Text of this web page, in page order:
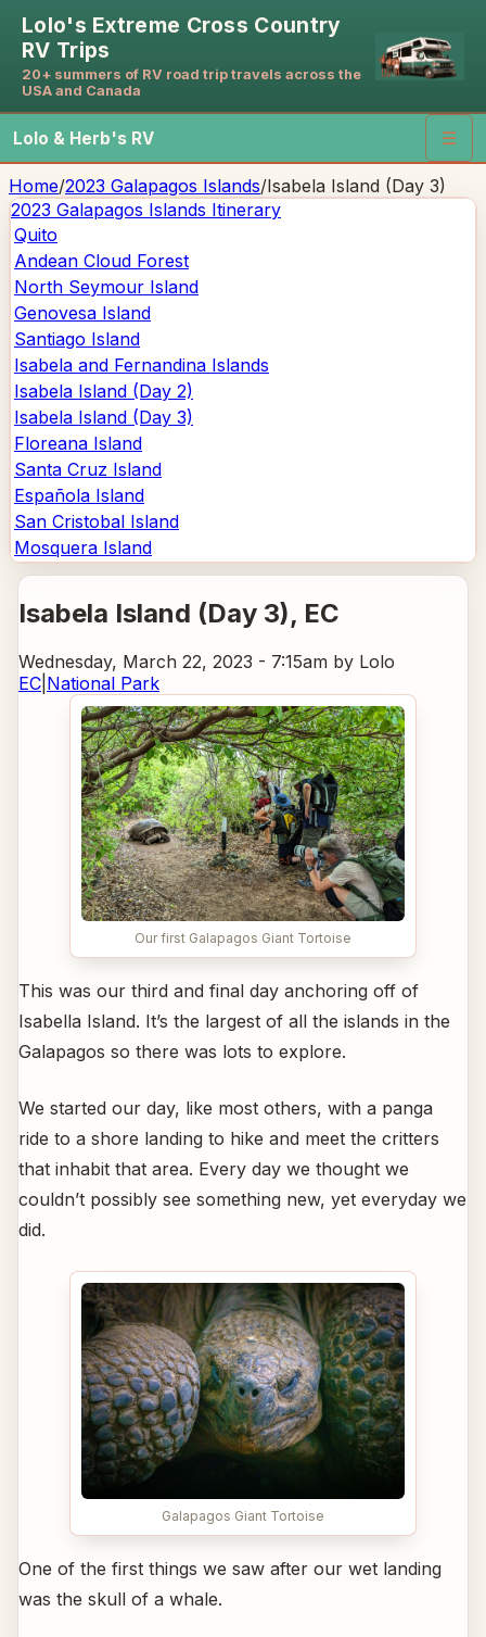
Lolo's Extreme Cross Country
RV Trips
20+ summers of RV road trip travels across the
USA and Canada
Lolo & Herb's RV ☰
Home/2023 Galapagos Islands/Isabela Island (Day 3)
2023 Galapagos Islands Itinerary
Quito
Andean Cloud Forest
North Seymour Island
Genovesa Island
Santiago Island
Isabela and Fernandina Islands
Isabela Island (Day 2)
Isabela Island (Day 3)
Floreana Island
Santa Cruz Island
Española Island
San Cristobal Island
Mosquera Island
Isabela Island (Day 3), EC
Wednesday, March 22, 2023 - 7:15am by Lolo
EC National Park
Our first Galapagos Giant Tortoise
This was our third and final day anchoring off of
Isabella Island. It’s the largest of all the islands in the
Galapagos so there was lots to explore.
We started our day, like most others, with a panga
ride to a shore landing to hike and meet the critters
that inhabit that area. Every day we thought we
couldn’t possibly see something new, yet everyday we
did.
Galapagos Giant Tortoise
One of the first things we saw after our wet landing
was the skull of a whale.